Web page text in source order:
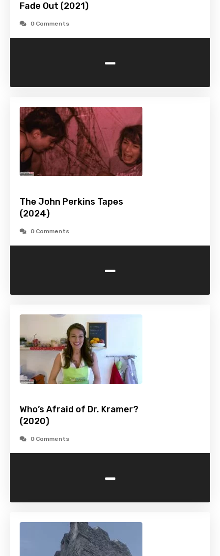
Fade Out (2021)
0 Comments
-
The John Perkins Tapes
(2024)
0 Comments
-
Who’s Afraid of Dr. Kramer?
(2020)
0 Comments
-